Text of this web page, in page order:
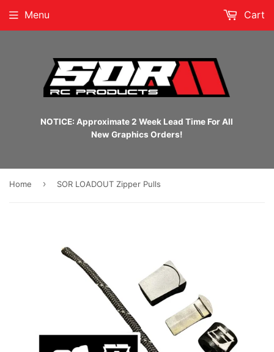
NOTICE: Approximate 2 Week Lead Time For All
New Graphics Orders!
Menu Cart
Home › SOR LOADOUT Zipper Pulls